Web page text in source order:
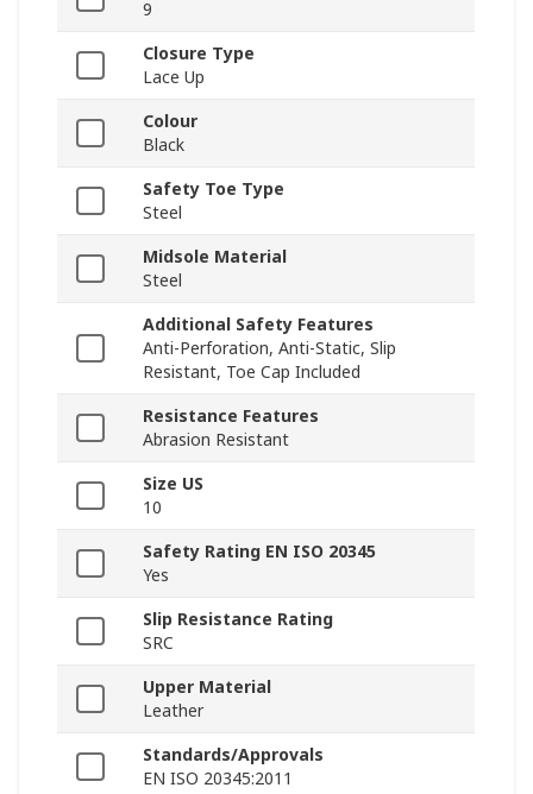
9
Closure Type
Lace Up
Colour
Black
Safety Toe Type
Steel
Midsole Material
Steel
Additional Safety Features
Anti-Perforation, Anti-Static, Slip
Resistant, Toe Cap Included
Resistance Features
Abrasion Resistant
Size US
10
Safety Rating EN ISO 20345
Yes
Slip Resistance Rating
SRC
Upper Material
Leather
Standards/Approvals
EN ISO 20345:2011